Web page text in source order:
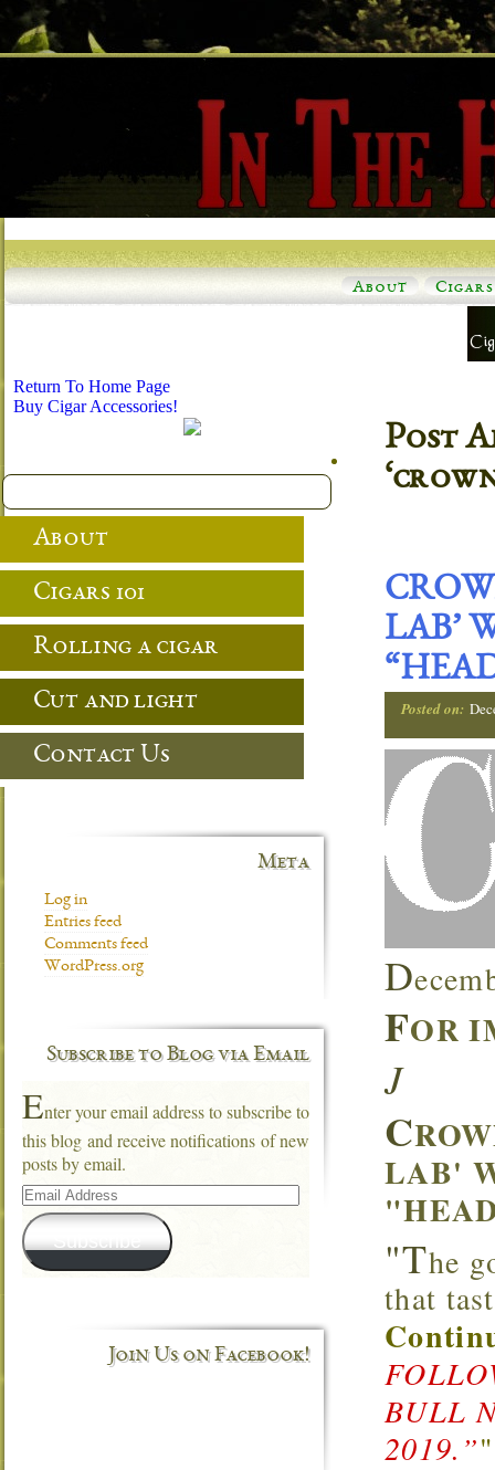
About Cigars
Post
LAB’
Posted on:
D
FOR
J
C
LAB'
"The
that
BULL
2019.”"
Return To Home Page
Buy Cigar Accessories!
About
Cigars 101
Rolling a cigar
Cut and light
Contact Us
Meta
Log in
Entries feed
Comments feed
WordPress.org
Subscribe to Blog via Email
Enter your email address to subscribe to
this blog and receive notifications of new
posts by email.
Email
Address
Subscribe
Join Us on Facebook!